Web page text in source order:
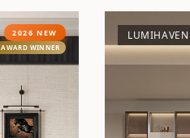
2026 NEW
AWARD WINNER
LUMIHAVEN